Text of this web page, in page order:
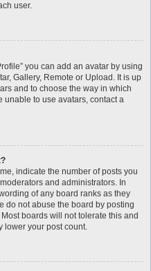
user.
you can add an avatar by using
Gallery, Remote or Upload. It is up
and to choose the way in which
unable to use avatars, contact a
indicate the number of posts you
and administrators. In
of any board ranks as they
do not abuse the board by posting
boards will not tolerate this and
lower your post count.